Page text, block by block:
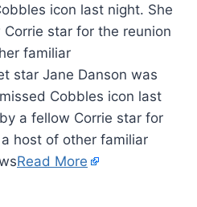
icon last night. She
star for the reunion
familiar
star Jane Danson was
Cobbles icon last
a fellow Corrie star for
host of other familiar
Read More